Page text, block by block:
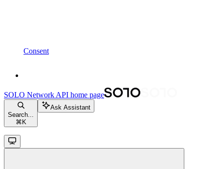
Consent
SOLO Network API home page
Search...
⌘ K
Ask Assistant